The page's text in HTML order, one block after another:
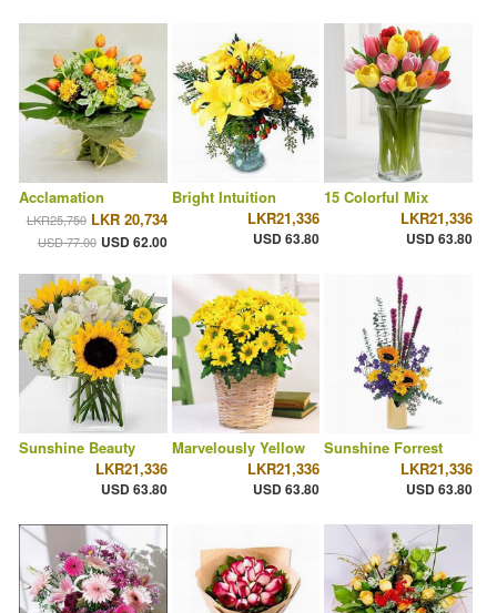
Acclamation
LKR25,750 LKR 20,734
USD 77.00 USD 62.00
Bright Intuition
LKR21,336
USD 63.80
15 Colorful Mix
LKR21,336
USD 63.80
Sunshine Beauty
LKR21,336
USD 63.80
Marvelously Yellow
LKR21,336
USD 63.80
Sunshine Forrest
LKR21,336
USD 63.80